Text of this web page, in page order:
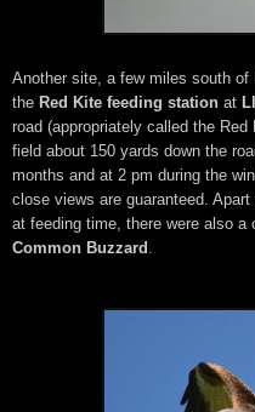
Another site, a few miles south
the Red Kite feeding station at
road (appropriately called the
field about 150 yards down the
months and at 2 pm during the
close views are guaranteed.
at feeding time, there were also a
Common Buzzard